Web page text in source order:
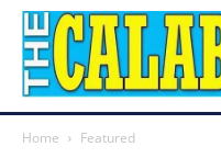
Home Featured